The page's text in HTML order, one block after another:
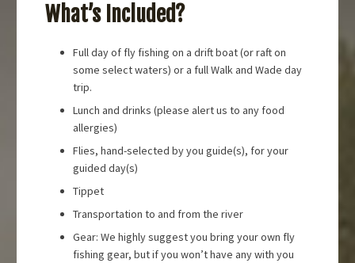
What’s Included?
Full day of fly fishing on a drift boat (or raft on
some select waters) or a full Walk and Wade day
trip.
Lunch and drinks (please alert us to any food
allergies)
Flies, hand-selected by you guide(s), for your
guided day(s)
Tippet
Transportation to and from the river
Gear: We highly suggest you bring your own fly
fishing gear, but if you won’t have any with you